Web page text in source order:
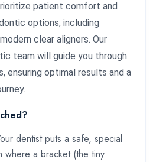
patient comfort and
options, including
clear aligners. Our
team will guide you through
ensuring optimal results and a
dentist puts a safe, special
where a bracket (the tiny